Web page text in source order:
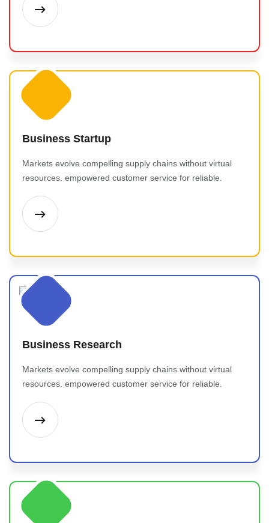
Business Startup
Markets evolve compelling supply chains without virtual
resources. empowered customer service for reliable.
Business Research
Markets evolve compelling supply chains without virtual
resources. empowered customer service for reliable.